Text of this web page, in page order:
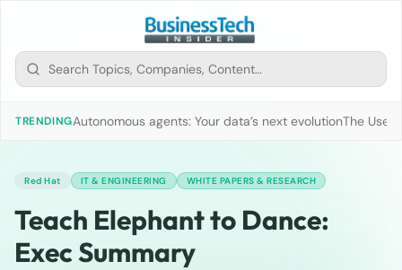
TRENDINGAutonomous agents: Your data’s next evolutionThe Use
Red Hat IT & ENGINEERING WHITE PAPERS & RESEARCH
Teach Elephant to Dance:
Exec Summary